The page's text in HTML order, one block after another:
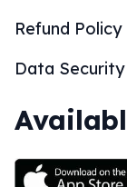
Refund Policy
Data